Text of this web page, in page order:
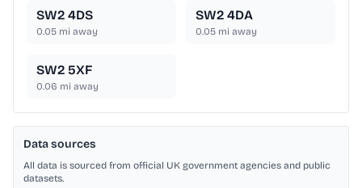
SW2 4DS
0.05 mi away
SW2 4DA
0.05 mi away
SW2 5XF
0.06 mi away
Data sources
All data is sourced from official UK government agencies and public
datasets.